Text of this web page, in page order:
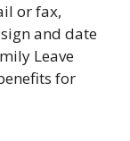
or fax,
and date
Leave
for